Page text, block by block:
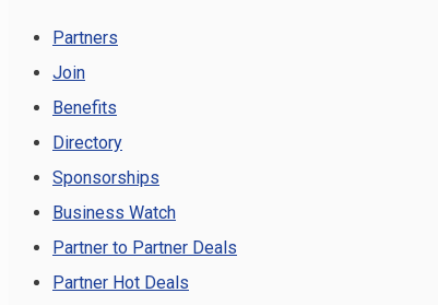
Partners
Join
Benefits
Directory
Sponsorships
Business Watch
Partner to Partner Deals
Partner Hot Deals